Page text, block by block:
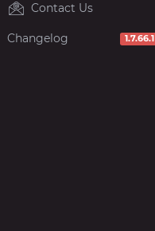
Contact Us
Changelog 1.7.66.1